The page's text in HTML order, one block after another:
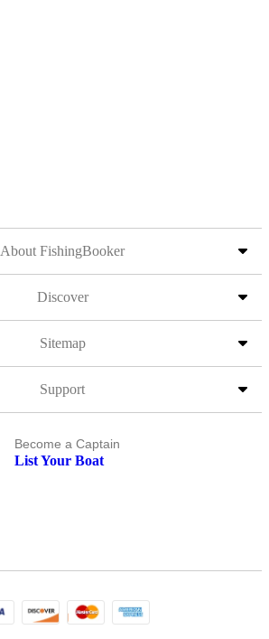
About FishingBooker
Discover
Sitemap
Support
Become a Captain
List Your Boat